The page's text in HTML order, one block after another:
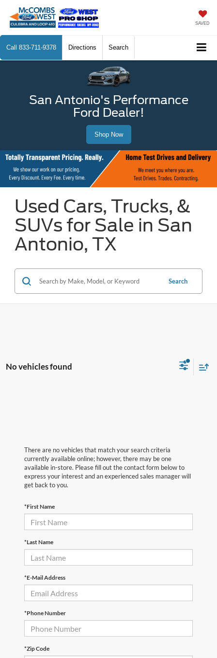
SAVED
Call 833-711-9378 Directions Search
San Antonio's Performance
Ford Dealer!
Shop Now
Used Cars, Trucks, &
SUVs for Sale in San
Antonio, TX
Search
No vehicles found
There are no vehicles that match your search criteria
currently available online; however, there may be one
available in-store. Please fill out the contact form below to
express your interest and an experienced sales manager will
get back to you.
*First Name
*Last Name
*E-Mail Address
*Phone Number
*Zip Code